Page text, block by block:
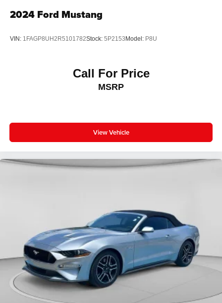
2024 Ford Mustang
VIN: 1FAGP8UH2R5101782Stock: 5P2153 Model: P8U
Call For Price
MSRP
View Vehicle